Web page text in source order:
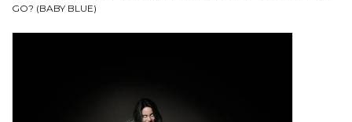
CD
GO? (BABY BLUE)